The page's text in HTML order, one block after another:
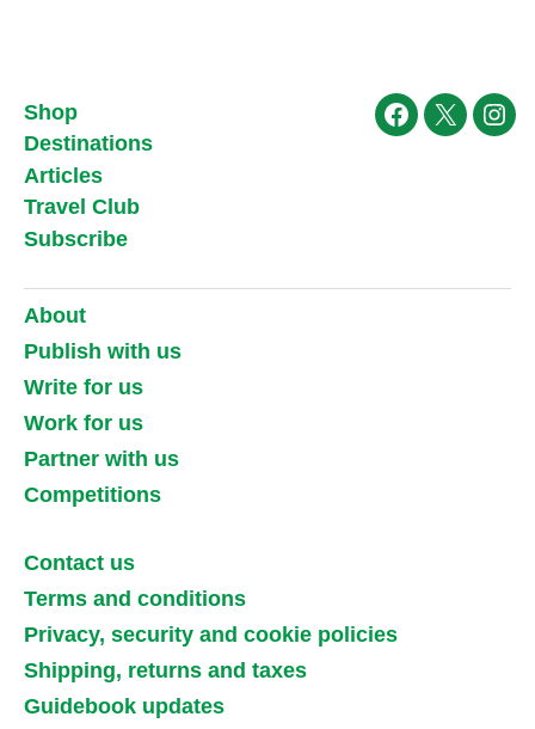
Shop
Destinations
Articles
Travel Club
Subscribe
Facebook
X
About
Publish with us
Write for us
Work for us
Partner with us
Competitions
Contact us
Terms and conditions
Privacy, security and cookie policies
Shipping, returns and taxes
Guidebook updates